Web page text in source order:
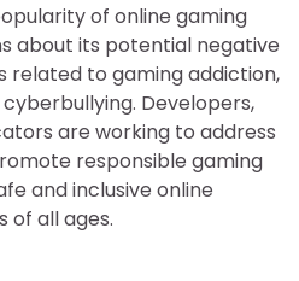
of online gaming
about its potential negative
related to gaming addiction,
Developers,
are working to address
responsible gaming
and inclusive online
of all ages.